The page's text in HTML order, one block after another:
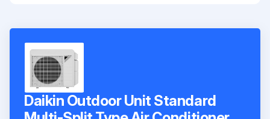
Daikin Outdoor Unit Standard